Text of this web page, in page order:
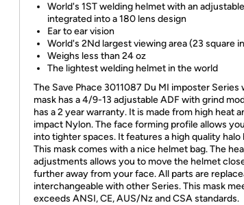
World's 1ST welding helmet with an
integrated into a 180 lens design
Ear to ear vision
World's 2Nd largest viewing area (23 square
Weighs less than 24 oz
The lightest welding helmet in the world
The Save Phace 3011087 Du MI imposter Series
mask has a 4/9-13 adjustable ADF with grind
has a 2 year warranty. It is made from high heat
impact Nylon. The face forming profile allows
into tighter spaces. It features a high quality halo
This mask comes with a nice helmet bag. The
adjustments allows you to move the helmet
further away from your face. All parts are
interchangeable with other Series. This mask
exceeds ANSI, CE, AUS/Nz and CSA standards.